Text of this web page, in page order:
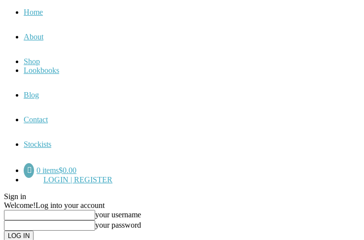
Home
About
Shop
Lookbooks
Blog
Contact
Stockists
0 items$0.00
LOGIN | REGISTER
Sign in
Welcome!Log into your account
your username
your password